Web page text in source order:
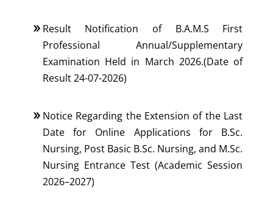
Result Notification of B.A.M.S First
Professional Annual/Supplementary
Examination Held in March 2026.(Date of
Result 24-07-2026)
Notice Regarding the Extension of the Last
Date for Online Applications for B.Sc.
Nursing, Post Basic B.Sc. Nursing, and M.Sc.
Nursing Entrance Test (Academic Session
2026–2027)